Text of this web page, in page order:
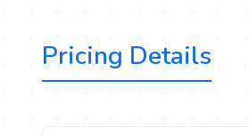
Pricing Details